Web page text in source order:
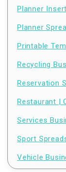
Planner Insert
Planner
Printable
Recycling
Reservation
Restaurant |
Services
Sport
Vehicle